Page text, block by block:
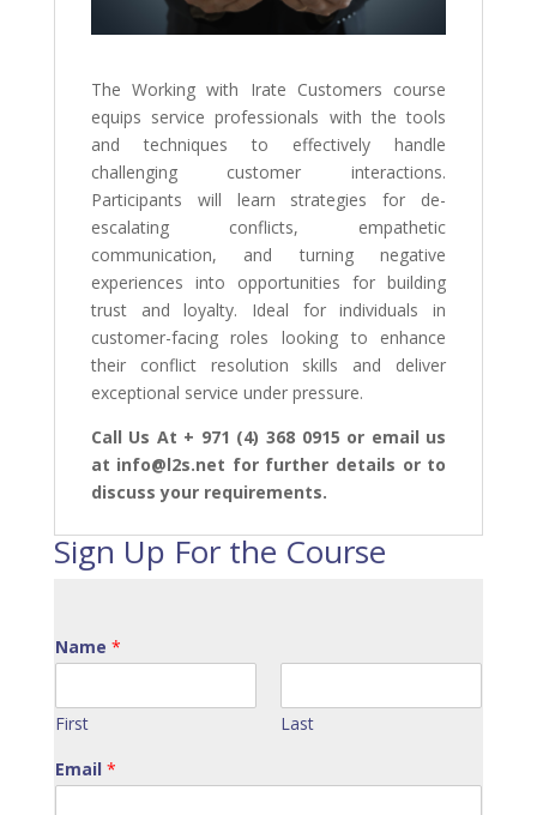
The Working with Irate Customers course
equips service professionals with the tools
and techniques to effectively handle
challenging customer interactions.
Participants will learn strategies for de-
escalating conflicts, empathetic
communication, and turning negative
experiences into opportunities for building
trust and loyalty. Ideal for individuals in
customer-facing roles looking to enhance
their conflict resolution skills and deliver
exceptional service under pressure.
Call Us At + 971 (4) 368 0915 or email us
at info@l2s.net for further details or to
discuss your requirements.
Sign Up For the Course
Name *
First
Last
Email *